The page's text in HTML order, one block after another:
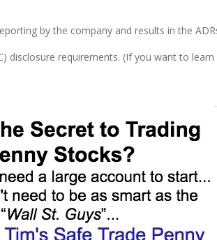
by the company and results in the
disclosure requirements. (If you want to